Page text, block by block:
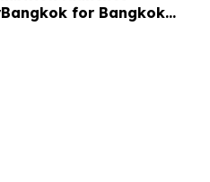
for Bangkok